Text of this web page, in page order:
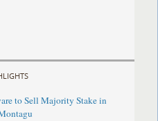
to Sell Majority Stake in